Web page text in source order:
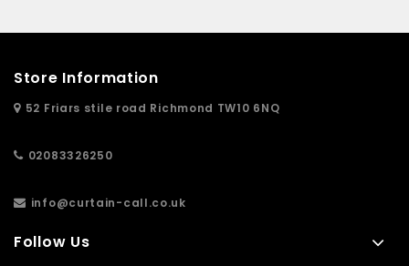
Store Information
52 Friars stile road Richmond TW10 6NQ
02083326250
info@curtain-call.co.uk
Follow Us